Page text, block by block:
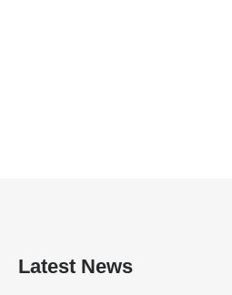
Latest News